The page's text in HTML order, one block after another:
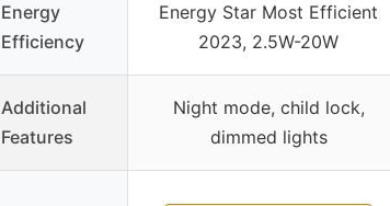
Energy
Efficiency
Energy Star Most Efficient
2023, 2.5W-20W
Additional
Features
Night mode, child lock,
dimmed lights